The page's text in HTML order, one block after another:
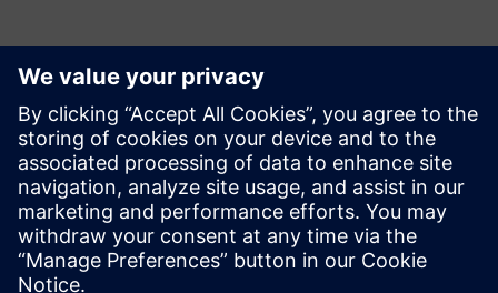
媒体联系人
Meng Nan
meng.nan@siemens.com